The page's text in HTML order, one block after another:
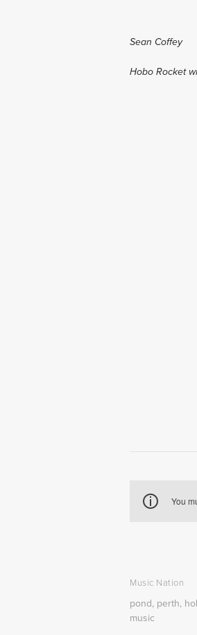
Sean Coffey
Hobo Rocket
You
Music Nation
pond, perth,
music